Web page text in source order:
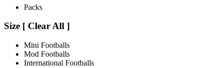
Packs
Size [ Clear All ]
Mini Footballs
Mod Footballs
International Footballs